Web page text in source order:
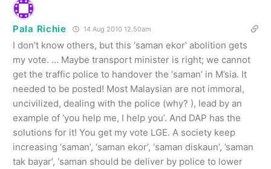
Pala Richie 14 Aug 2010 12.50am
I don’t know others, but this ‘saman ekor’ abolition gets
my vote. … Maybe transport minister is right; we cannot
get the traffic police to handover the ‘saman’ in M’sia. It
needed to be posted! Most Malaysian are not immoral,
uncivilized, dealing with the police (why? ), lead by an
example of ‘you help me, I help you’. And DAP has the
solutions for it! You get my vote LGE. A society keep
increasing ‘saman’, ‘saman ekor’, ‘saman diskaun’, ’saman
tak bayar’, ‘saman should be deliver by police to lower